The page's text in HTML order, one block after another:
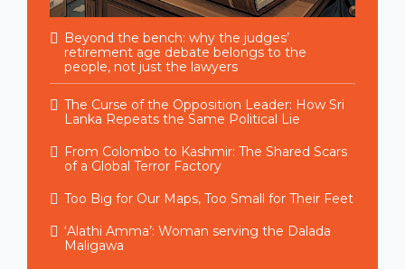
Beyond the bench: why the judges’
retirement age debate belongs to the
people, not just the lawyers
The Curse of the Opposition Leader: How Sri
Lanka Repeats the Same Political Lie
From Colombo to Kashmir: The Shared Scars
of a Global Terror Factory
Too Big for Our Maps, Too Small for Their Feet
‘Alathi Amma’: Woman serving the Dalada
Maligawa